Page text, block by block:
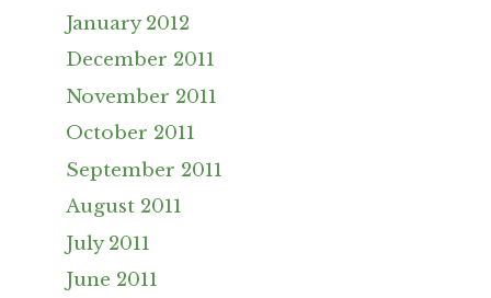
January 2012
December 2011
November 2011
October 2011
September 2011
August 2011
July 2011
June 2011